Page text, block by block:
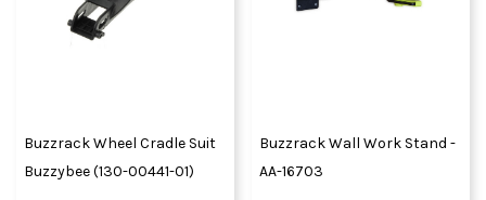
Buzzrack Wheel Cradle Suit
Buzzybee (130-00441-01)
Buzzrack Wall Work Stand -
AA-16703